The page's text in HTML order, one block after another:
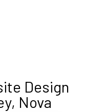
Design
Nova